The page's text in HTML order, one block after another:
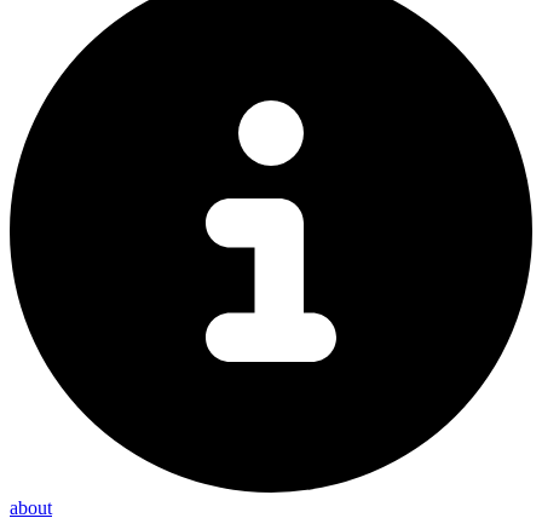
about